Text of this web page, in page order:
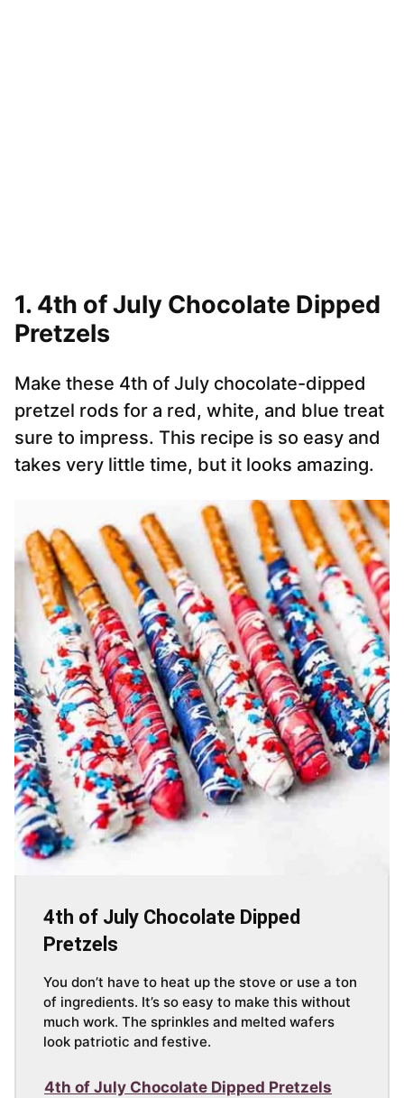
1. 4th of July Chocolate Dipped
Pretzels
Make these 4th of July chocolate-dipped
pretzel rods for a red, white, and blue treat
sure to impress. This recipe is so easy and
takes very little time, but it looks amazing.
4th of July Chocolate Dipped
Pretzels
You don’t have to heat up the stove or use a ton
of ingredients. It’s so easy to make this without
much work. The sprinkles and melted wafers
look patriotic and festive.
4th of July Chocolate Dipped Pretzels